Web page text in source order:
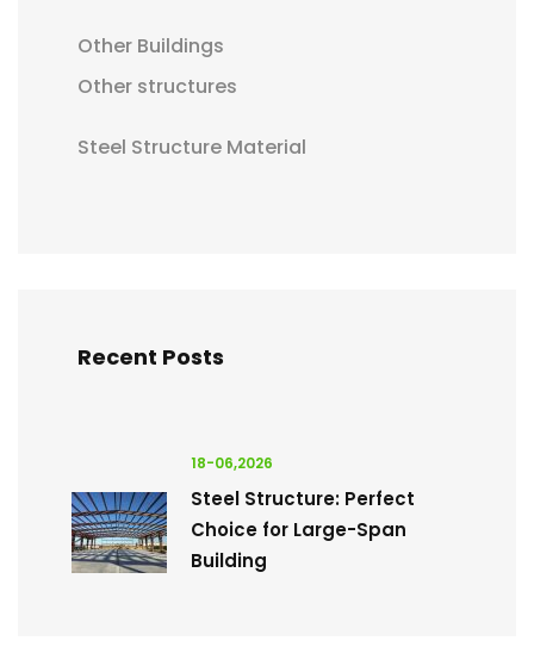
Other Buildings
Other structures
Steel Structure Material
Recent Posts
18-06,2026
Steel Structure: Perfect
Choice for Large-Span
Building